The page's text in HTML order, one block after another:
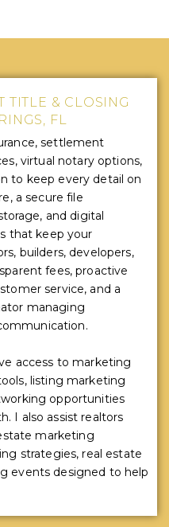
TITLE & CLOSING
FL
settlement
virtual notary options,
to keep every detail on
a secure file
and digital
that keep your
builders, developers,
fees, proactive
service, and a
managing
access to marketing
listing marketing
opportunities
I also assist realtors
marketing
strategies, real estate
events designed to help